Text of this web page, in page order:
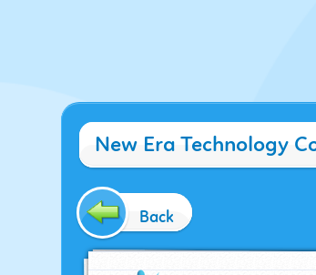
New Era Technology
Back